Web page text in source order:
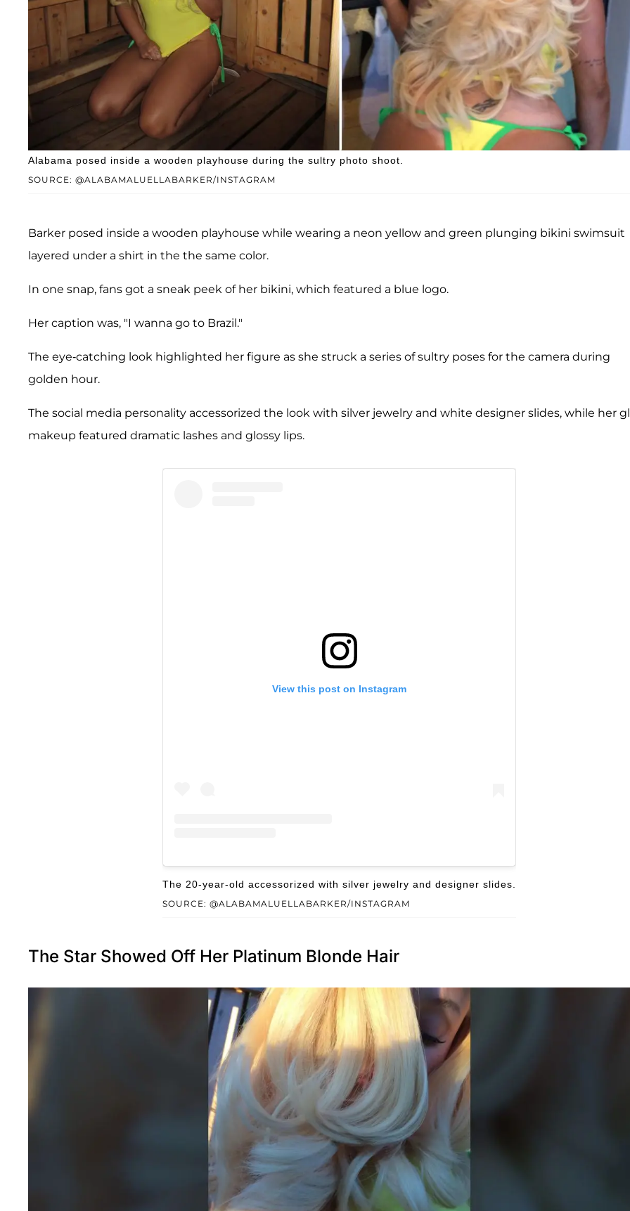
SOURCE: @ALABAMALUELLABARKER/INSTAGRAM
Alabama posed inside a wooden playhouse during the sultry photo shoot.
Barker posed inside a wooden playhouse while wearing a neon yellow and green plunging bikini swimsuit
layered under a shirt in the the same color.
In one snap, fans got a sneak peek of her bikini, which featured a blue logo.
Her caption was, "I wanna go to Brazil."
The eye-catching look highlighted her figure as she struck a series of sultry poses for the camera during
golden hour.
The social media personality accessorized the look with silver jewelry and white designer slides, while her
makeup featured dramatic lashes and glossy lips.
View this post on Instagram
SOURCE: @ALABAMALUELLABARKER/INSTAGRAM
The 20-year-old accessorized with silver jewelry and designer slides.
The Star Showed Off Her Platinum Blonde Hair